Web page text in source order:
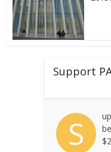
Support
S